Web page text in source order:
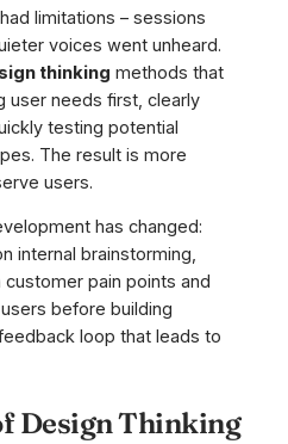
limitations – sessions
voices went unheard.
thinking methods that
user needs first, clearly
testing potential
The result is more
users.
has changed:
internal brainstorming,
pain points and
before building
loop that leads to
Design Thinking